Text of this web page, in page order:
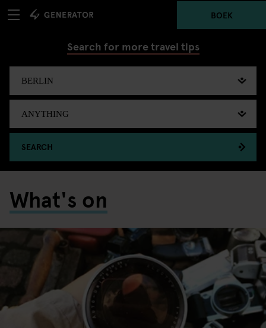
BOEK
Search for more travel tips
SEARCH
What's on